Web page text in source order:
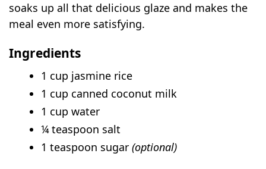
soaks up all that delicious glaze and makes the
meal even more satisfying.
Ingredients
1 cup jasmine rice
1 cup canned coconut milk
1 cup water
¼ teaspoon salt
1 teaspoon sugar(optional)